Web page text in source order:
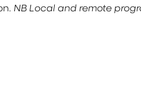
NB Local and remote